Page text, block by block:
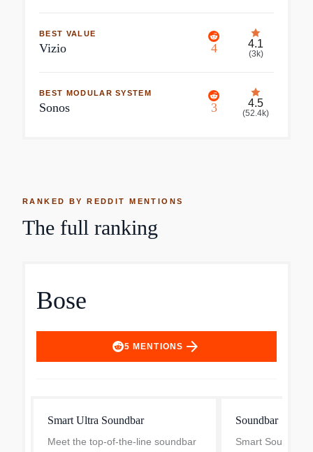
BEST VALUE
Vizio 4 4.1
(3k)
BEST MODULAR SYSTEM
Sonos 3 4.5
(52.4k)
RANKED BY REDDIT MENTIONS
The full ranking
Bose
5 MENTIONS arrow_forward
Smart Ultra Soundbar
Meet the top-of-the-line soundbar
Soundbar
Smart Soundbar